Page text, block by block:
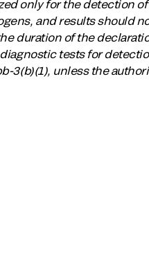
only for the detection
and results should
duration of the
tests for
3(b)(1), unless the